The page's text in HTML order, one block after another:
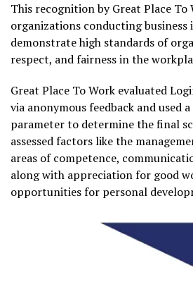
This recognition by Great Place To
organizations conducting
demonstrate high standards of
respect, and fairness in the
Great Place To Work evaluated
via anonymous feedback and used
parameter to determine the final
assessed factors like the
areas of competence,
along with appreciation for good
opportunities for personal